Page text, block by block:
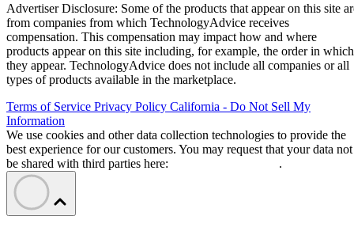
Advertiser Disclosure: Some of the products that appear on this site
from companies from which TechnologyAdvice receives
compensation. This compensation may impact how and where
products appear on this site including, for example, the order in which
they appear. TechnologyAdvice does not include all companies or all
types of products available in the marketplace.
Terms of Service Privacy Policy California - Do Not Sell My
Information
We use cookies and other data collection technologies to provide the
best experience for our customers. You may request that your data not
be shared with third parties here:
.